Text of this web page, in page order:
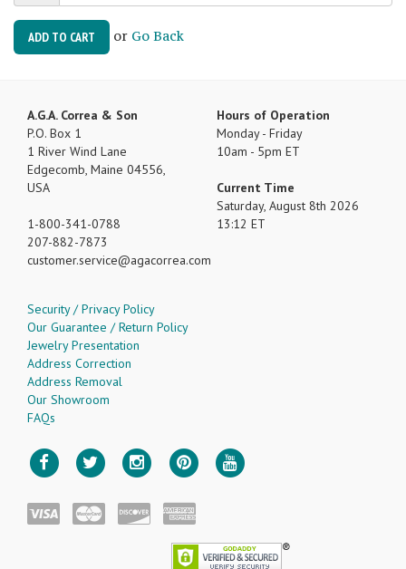
ADD TO CART or Go Back
A.G.A. Correa & Son
P.O. Box 1
1 River Wind Lane
Edgecomb, Maine 04556,
USA
1-800-341-0788
207-882-7873
customer.service
agacorrea.com
Hours of Operation
Monday - Friday
10am - 5pm ET
Current Time
Saturday, August 8th 2026
13:12 ET
Security / Privacy Policy
Our Guarantee / Return Policy
Jewelry Presentation
Address Correction
Address Removal
Our Showroom
FAQs